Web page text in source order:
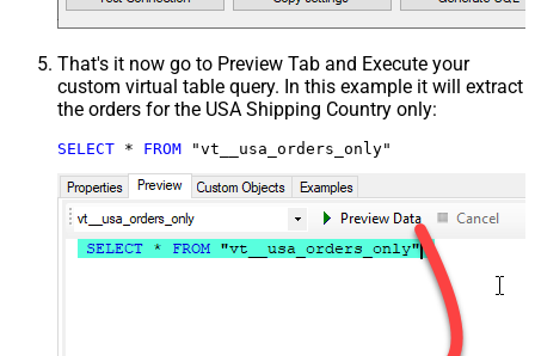
That's it now go to Preview Tab and Execute your
custom virtual table query. In this example it will extract
the orders for the USA Shipping Country only:
SELECT * FROM "vt__usa_orders_only"